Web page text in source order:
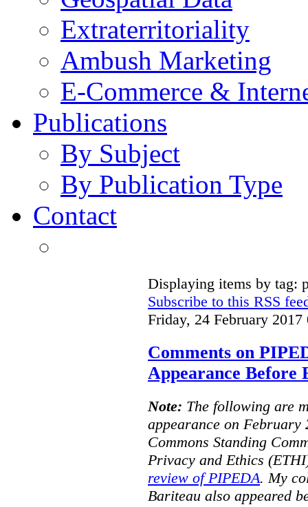
Extraterritoriality
Ambush Marketing
E-Commerce &
Publications
By Subject
By Publication Type
Contact
Displaying items by tag:
Subscribe to this RSS
Friday, 24 February 2017
Comments on
Appearance Before
Note: The following are
appearance on February
Commons Standing
Privacy and Ethics
review of PIPEDA. My
Bariteau also appeared